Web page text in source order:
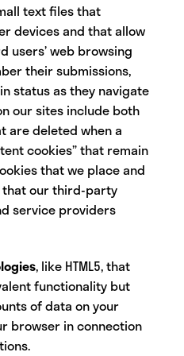
text files that
devices and that allow
users’ web browsing
their submissions,
status as they navigate
our sites include both
are deleted when a
cookies” that remain
that we place and
that our third-party
service providers
, like HTML5, that
functionality but
of data on your
browser in connection